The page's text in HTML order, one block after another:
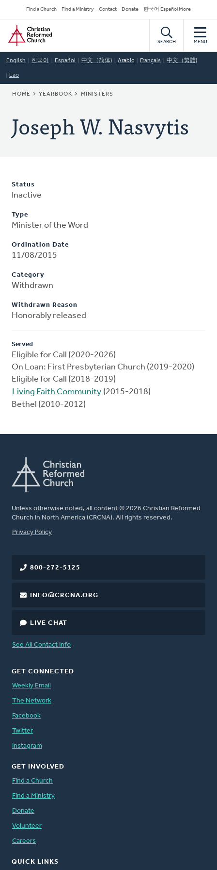
to
main
content
Secondary
Navigation
Find a Church Find a Ministry Contact Donate 한국어 Español More
Home
SEARCH MENU
English 한국어 Español 中文（简体) Arabic Français 中文（繁體)
Lao
BREADCRUMB
HOME YEARBOOK MINISTERS
Joseph W. Nasvytis
Status
Inactive
Type
Minister of the Word
Ordination Date
11/08/2015
Category
Withdrawn
Withdrawn Reason
Honorably released
Served
Eligible for Call (2020-2026)
On Loan: First Presbyterian Church (2019-2020)
Eligible for Call (2018-2019)
Living Faith Community (2015-2018)
Bethel (2010-2012)
Unless otherwise noted, all content © 2026 Christian Reformed
Church in North America (CRCNA). All rights reserved.
FOOTER
Privacy Policy
800-272-5125
INFO@CRCNA.ORG
LIVE CHAT
See All Contact Info
GET CONNECTED
Weekly Email
The Network
Facebook
Twitter
Instagram
GET INVOLVED
Find a Church
Find a Ministry
Donate
Volunteer
Careers
QUICK LINKS